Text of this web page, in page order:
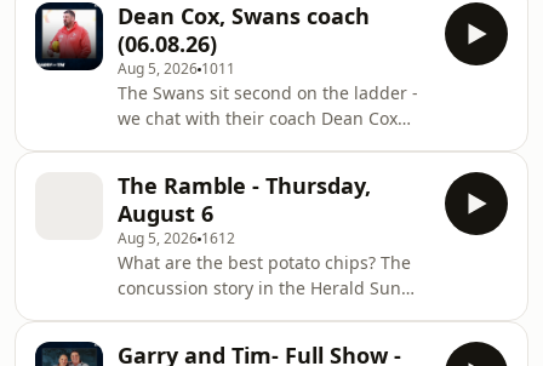
megaphone.fm/adchoices
Dean Cox, Swans coach
(06.08.26)
Aug 5, 2026 1011
The Swans sit second on the ladder -
we chat with their coach Dean Cox
choices. Visit
megaphone.fm/adchoices
The Ramble - Thursday,
August 6
Aug 5, 2026 1612
What are the best potato chips? The
concussion story in the Herald Sun
Garry and Tim- Full Show -